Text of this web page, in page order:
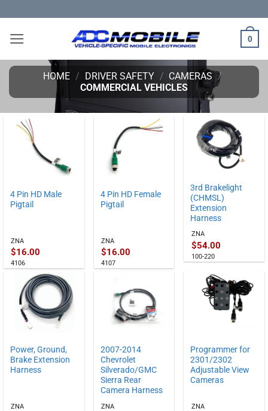
to
content
0
HOME / DRIVER SAFETY / CAMERAS /
COMMERCIAL VEHICLES
4 Pin HD Male
Pigtail
ZNA
$16.00
4106
4 Pin HD Female
Pigtail
ZNA
$16.00
4107
3rd Brakelight
(CHMSL)
Extension
Harness
ZNA
$54.00
100-220
Power, Ground,
Brake Extension
Harness
ZNA
2007-2014
Chevrolet
Silverado/GMC
Sierra Rear
Camera Harness
ZNA
Programmer for
2301/2302
Adjustable View
Cameras
ZNA